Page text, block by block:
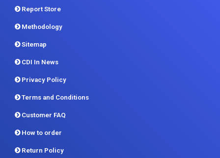
Report Store
Methodology
Sitemap
CDI In News
Privacy Policy
Terms and Conditions
Customer FAQ
How to order
Return Policy